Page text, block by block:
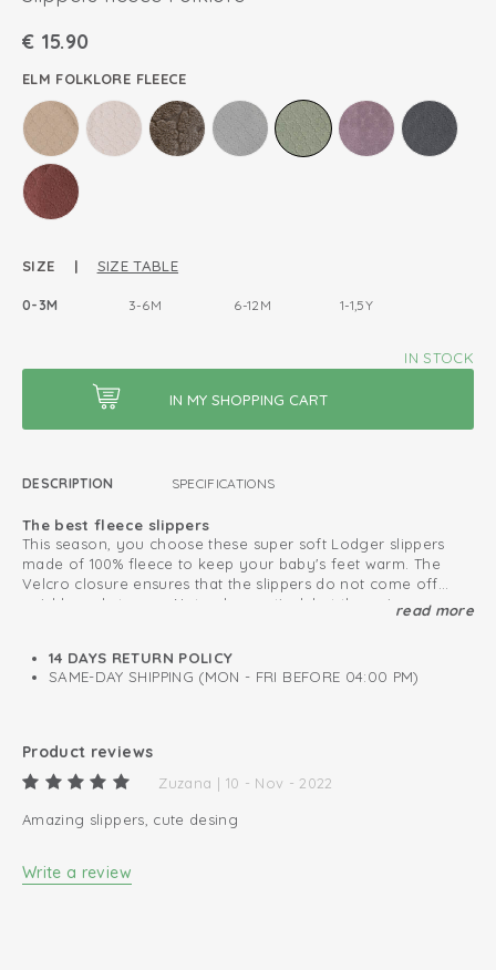
€ 15.90
ELM FOLKLORE FLEECE
SIZE | SIZE TABLE
0-3M 3-6M 6-12M 1-1,5Y
IN STOCK
DESCRIPTION SPECIFICATIONS
The best fleece slippers
This season, you choose these super soft Lodger slippers
made of 100% fleece to keep your baby's feet warm. The
Velcro closure ensures that the slippers do not come off
quickly and stay on. Not only practical, but the unique
makes the winter slippers safe for standing and taking the
first steps. Complete your winter set with a matching hat,
Lined with warm and soft fleece
read more
14 DAYS RETURN POLICY
SAME-DAY SHIPPING (MON - FRI BEFORE 04:00 PM)
Product reviews
Zuzana | 10 - Nov - 2022
Amazing slippers, cute desing
Write a review